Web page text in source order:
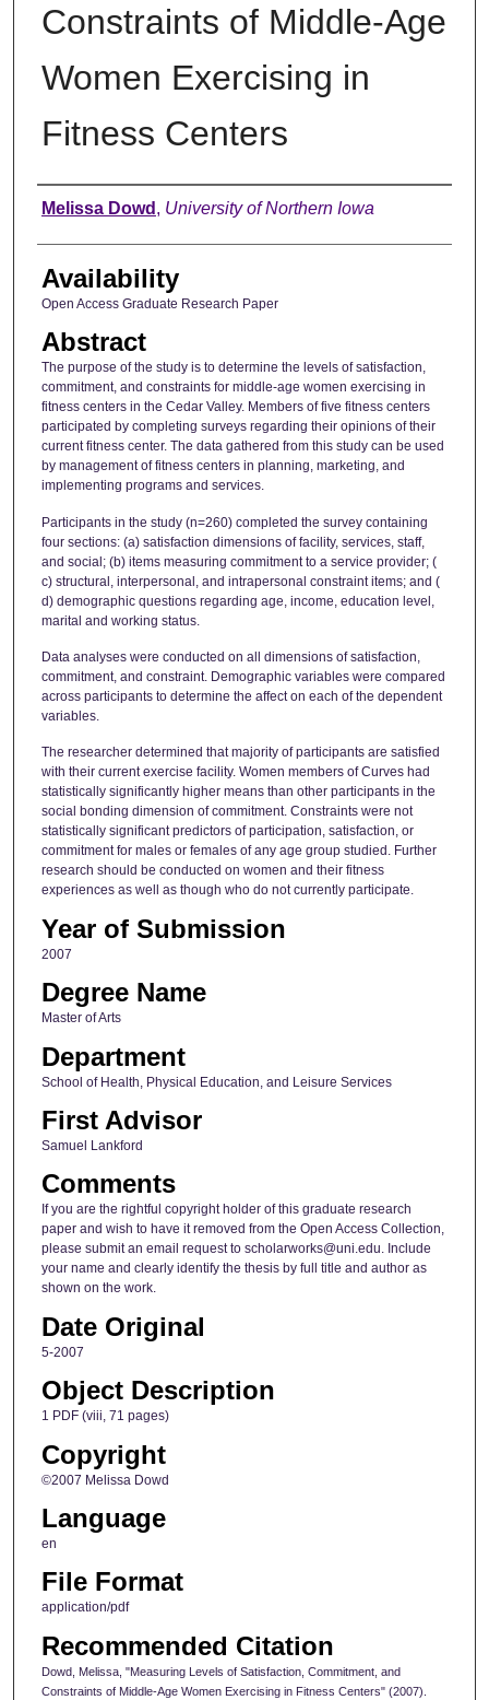
Constraints of Middle-Age
Women Exercising in
Fitness Centers
Author
Melissa Dowd , University of Northern Iowa
Availability
Open Access Graduate Research Paper
Abstract
The purpose of the study is to determine the levels of satisfaction,
commitment, and constraints for middle-age women exercising in
fitness centers in the Cedar Valley. Members of five fitness centers
participated by completing surveys regarding their opinions of their
current fitness center. The data gathered from this study can be used
by management of fitness centers in planning, marketing, and
implementing programs and services.
Participants in the study (n=260) completed the survey containing
four sections: (a) satisfaction dimensions of facility, services, staff,
and social; (b) items measuring commitment to a service provider; (
c) structural, interpersonal, and intrapersonal constraint items; and (
d) demographic questions regarding age, income, education level,
marital and working status.
Data analyses were conducted on all dimensions of satisfaction,
commitment, and constraint. Demographic variables were compared
across participants to determine the affect on each of the dependent
variables.
The researcher determined that majority of participants are satisfied
with their current exercise facility. Women members of Curves had
statistically significantly higher means than other participants in the
social bonding dimension of commitment. Constraints were not
statistically significant predictors of participation, satisfaction, or
commitment for males or females of any age group studied. Further
research should be conducted on women and their fitness
experiences as well as though who do not currently participate.
Year of Submission
2007
Degree Name
Master of Arts
Department
School of Health, Physical Education, and Leisure Services
First Advisor
Samuel Lankford
Comments
If you are the rightful copyright holder of this graduate research
paper and wish to have it removed from the Open Access Collection,
please submit an email request to scholarworks@uni.edu. Include
your name and clearly identify the thesis by full title and author as
shown on the work.
Date Original
5-2007
Object Description
1 PDF (viii, 71 pages)
Copyright
©2007 Melissa Dowd
Language
en
File Format
application/pdf
Recommended Citation
Dowd, Melissa, "Measuring Levels of Satisfaction, Commitment, and
Constraints of Middle-Age Women Exercising in Fitness Centers" (2007).